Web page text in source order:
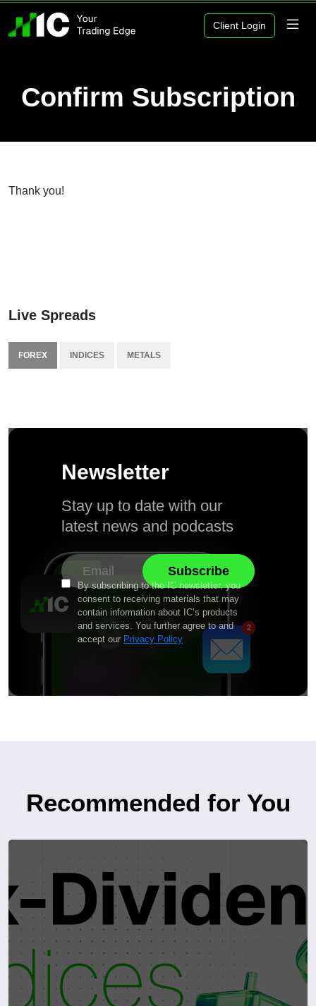
Client Login
Confirm Subscription
Thank you!
Live Spreads
FOREX INDICES METALS
Newsletter
Stay up to date with our
latest news and podcasts
By subscribing to the IC newsletter, you
consent to receiving materials that may
contain information about IC’s products
and services. You further agree to and
accept our Privacy Policy
Recommended for You